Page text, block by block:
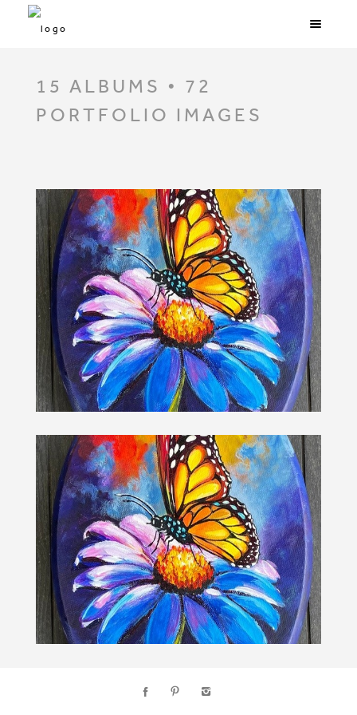
15 ALBUMS • 72
PORTFOLIO IMAGES